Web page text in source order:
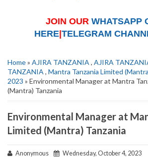
JOIN OUR WHATSAPP
HERE TELEGRAM
Home» AJIRA TANZANIA , AJIRA
TANZANIA , Mantra Tanzania Limited
2023 » Environmental Manager at Mantra
(Mantra) Tanzania
Environmental Manager at
Limited (Mantra) Tanzania
Anonymous Wednesday, October 4, 2023